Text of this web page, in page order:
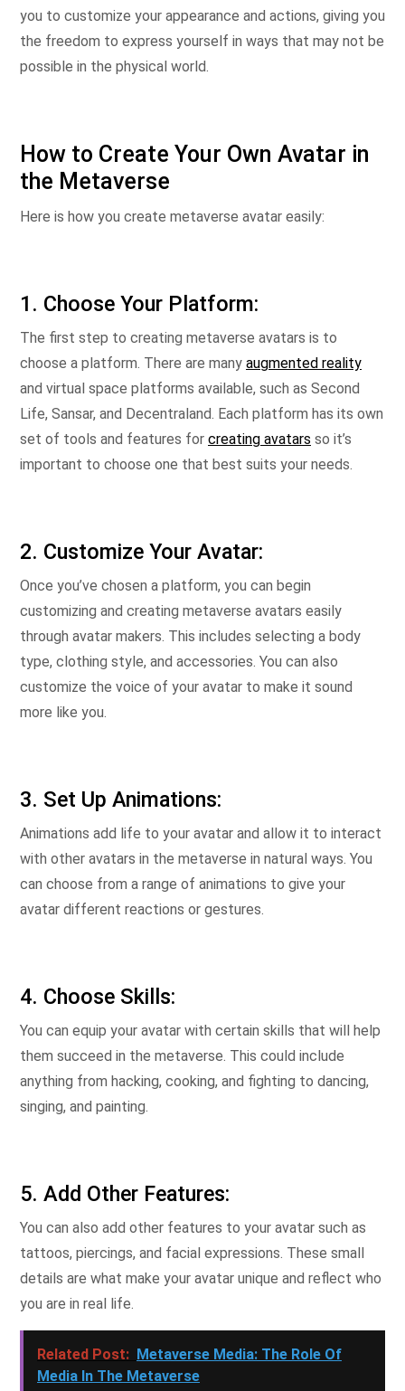
you to customize your appearance and actions, giving you
the freedom to express yourself in ways that may not be
possible in the physical world.
How to Create Your Own Avatar in
the Metaverse
Here is how you create metaverse avatar easily:
1. Choose Your Platform:
The first step to creating metaverse avatars is to
choose a platform. There are many augmented reality
and virtual space platforms available, such as Second
Life, Sansar, and Decentraland. Each platform has its own
set of tools and features for creating avatars so it’s
important to choose one that best suits your needs.
2. Customize Your Avatar:
Once you’ve chosen a platform, you can begin
customizing and creating metaverse avatars easily
through avatar makers. This includes selecting a body
type, clothing style, and accessories. You can also
customize the voice of your avatar to make it sound
more like you.
3. Set Up Animations:
Animations add life to your avatar and allow it to interact
with other avatars in the metaverse in natural ways. You
can choose from a range of animations to give your
avatar different reactions or gestures.
4. Choose Skills:
You can equip your avatar with certain skills that will help
them succeed in the metaverse. This could include
anything from hacking, cooking, and fighting to dancing,
singing, and painting.
5. Add Other Features:
You can also add other features to your avatar such as
tattoos, piercings, and facial expressions. These small
details are what make your avatar unique and reflect who
you are in real life.
Related Post: Metaverse Media: The Role Of
Media In The Metaverse